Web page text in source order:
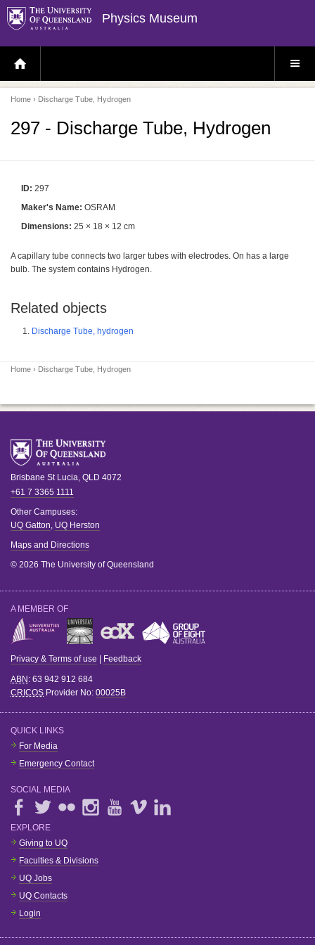
Physics Museum
H
O
E
P
A
E
S
E
Home › Discharge Tube, Hydrogen
297 - Discharge Tube, Hydrogen
ID: 297
Maker's Name: OSRAM
Dimensions: 25 × 18 × 12 cm
A capillary tube connects two larger tubes with electrodes. On has a large
bulb. The system contains Hydrogen.
Related objects
Discharge Tube, hydrogen
Home › Discharge Tube, Hydrogen
Brisbane St Lucia, QLD 4072
+61 7 3365 1111
Other Campuses:
UQ Gatton, UQ Herston
Maps and Directions
© 2026 The University of Queensland
A MEMBER OF
Privacy & Terms of use Feedback
ABN : 63 942 912 684
CRICOS Provider No: 00025B
QUICK LINKS
For Media
Emergency Contact
SOCIAL MEDIA
EXPLORE
Giving to UQ
Faculties & Divisions
UQ Jobs
UQ Contacts
Login